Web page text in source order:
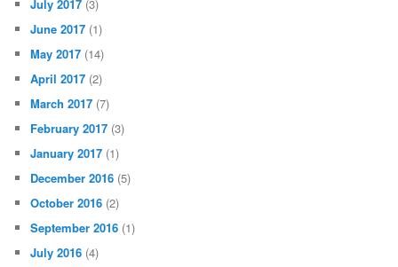
July 2017 (3)
June 2017 (1)
May 2017 (14)
April 2017 (2)
March 2017 (7)
February 2017 (3)
January 2017 (1)
December 2016 (5)
October 2016 (2)
September 2016 (1)
July 2016 (4)